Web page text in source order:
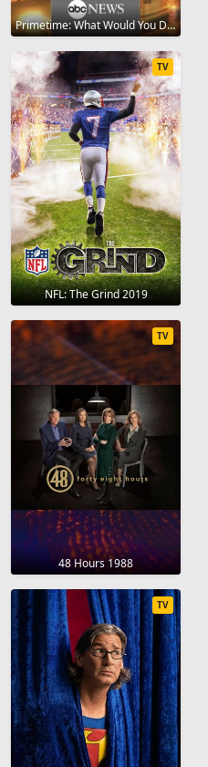
Primetime: What Would You Do? 2008
NFL: The Grind 2019
TV
48 Hours 1988
TV
TV